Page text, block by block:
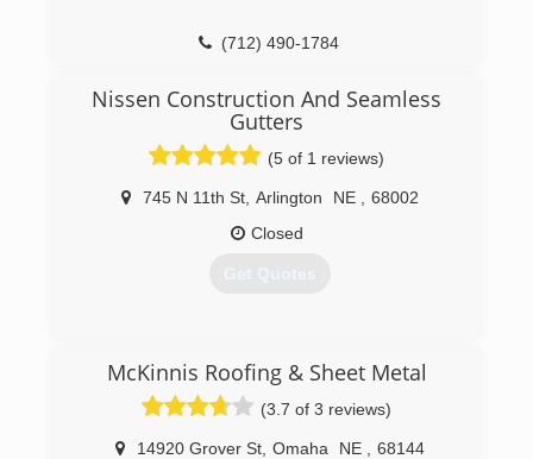
(712) 490-1784
Nissen Construction And Seamless
Gutters
(5 of 1 reviews)
745 N 11th St, Arlington NE
68002
Closed
Get Quotes
McKinnis Roofing & Sheet Metal
(3.7 of 3 reviews)
14920 Grover St, Omaha NE
68144